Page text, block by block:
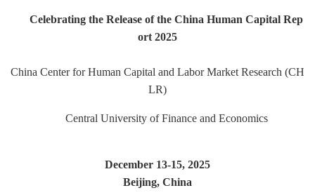
Celebrating the Release of the China Human Capital Rep
ort 2025
China Center for Human Capital and Labor Market Research (CH
LR)
Central University of Finance and Economics
December 13-15, 2025
Beijing, China